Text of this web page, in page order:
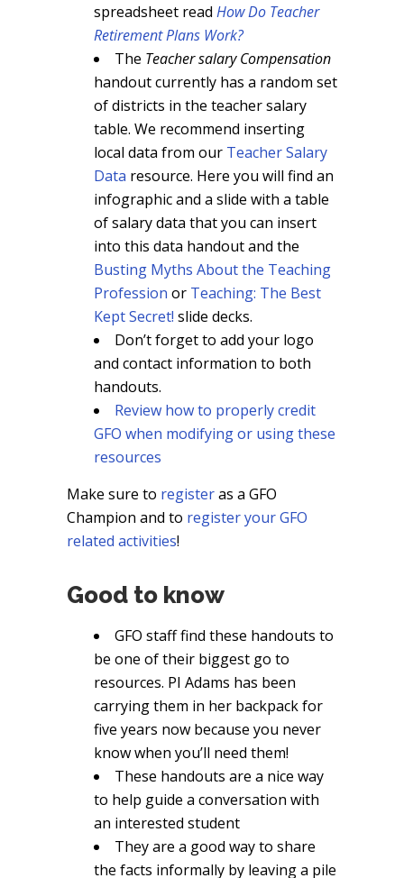
spreadsheet read How Do Teacher
Retirement Plans Work?
The Teacher salary Compensation
handout currently has a random set
of districts in the teacher salary
table. We recommend inserting
local data from our Teacher Salary
Data resource. Here you will find an
infographic and a slide with a table
of salary data that you can insert
into this data handout and the
Busting Myths About the Teaching
Profession or Teaching: The Best
Kept Secret! slide decks.
Don’t forget to add your logo
and contact information to both
handouts.
Review how to properly credit
GFO when modifying or using these
resources
Make sure to registeras a GFO
Champion and to register your GFO
related activities!
Good to know
GFO staff find these handouts to
be one of their biggest go to
resources. PI Adams has been
carrying them in her backpack for
five years now because you never
know when you’ll need them!
These handouts are a nice way
to help guide a conversation with
an interested student
They are a good way to share
the facts informally by leaving a pile